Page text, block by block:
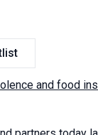
and food